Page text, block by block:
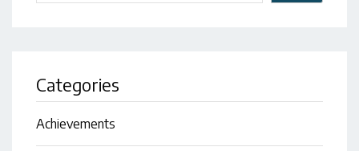
Categories
Achievements